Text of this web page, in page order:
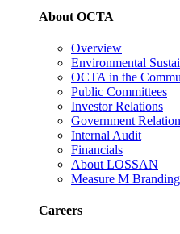
About OCTA
Overview
Environmental
OCTA in the
Public Committees
Investor Relations
Government
Internal Audit
Financials
About LOSSAN
Measure M
Careers